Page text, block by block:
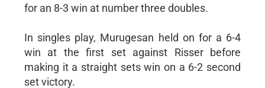
for an 8-3 win at number three doubles.
In singles play, Murugesan held on for a 6-4
win at the first set against Risser before
making it a straight sets win on a 6-2 second
set victory.